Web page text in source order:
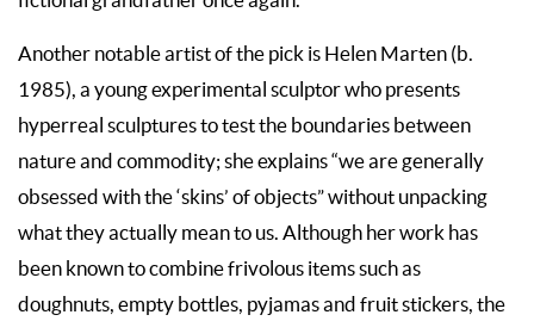
Another notable artist of the pick is Helen Marten (b.
1985), a young experimental sculptor who presents
hyperreal sculptures to test the boundaries between
nature and commodity; she explains “we are generally
obsessed with the ‘skins’ of objects” without unpacking
what they actually mean to us. Although her work has
been known to combine frivolous items such as
doughnuts, empty bottles, pyjamas and fruit stickers, the